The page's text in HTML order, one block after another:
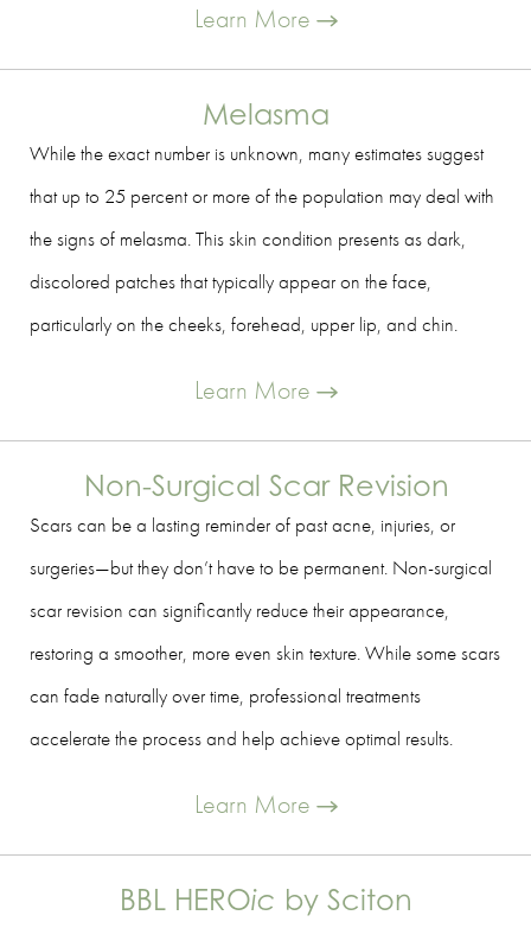
Learn More
Melasma
While the exact number is unknown, many estimates suggest
that up to 25 percent or more of the population may deal with
the signs of melasma. This skin condition presents as dark,
discolored patches that typically appear on the face,
particularly on the cheeks, forehead, upper lip, and chin.
Learn More
Non-Surgical Scar Revision
Scars can be a lasting reminder of past acne, injuries, or
surgeries—but they don’t have to be permanent. Non-surgical
scar revision can significantly reduce their appearance,
restoring a smoother, more even skin texture. While some scars
can fade naturally over time, professional treatments
accelerate the process and help achieve optimal results.
Learn More
BBL HEROic by Sciton